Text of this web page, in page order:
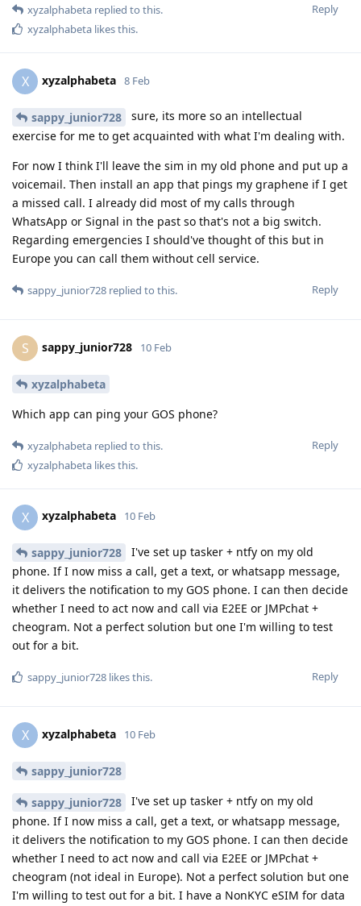
Reply
xyzalphabeta replied to this.
xyzalphabeta likes this.
X xyzalphabeta 8 Feb
sappy_junior728
sure, its more so an intellectual
exercise for me to get acquainted with what I'm dealing with.
For now I think I'll leave the sim in my old phone and put up a
voicemail. Then install an app that pings my graphene if I get
a missed call. I already did most of my calls through
WhatsApp or Signal in the past so that's not a big switch.
Regarding emergencies I should've thought of this but in
Europe you can call them without cell service.
Reply
sappy_junior728 replied to this.
S sappy_junior728 10 Feb
xyzalphabeta
Which app can ping your GOS phone?
Reply
xyzalphabeta replied to this.
xyzalphabeta likes this.
X xyzalphabeta 10 Feb
sappy_junior728
I've set up tasker + ntfy on my old
phone. If I now miss a call, get a text, or whatsapp message,
it delivers the notification to my GOS phone. I can then decide
whether I need to act now and call via E2EE or JMPchat +
cheogram. Not a perfect solution but one I'm willing to test
out for a bit.
Reply
sappy_junior728 likes this.
X xyzalphabeta 10 Feb
sappy_junior728
sappy_junior728
I've set up tasker + ntfy on my old
phone. If I now miss a call, get a text, or whatsapp message,
it delivers the notification to my GOS phone. I can then decide
whether I need to act now and call via E2EE or JMPchat +
cheogram (not ideal in Europe). Not a perfect solution but one
I'm willing to test out for a bit. I have a NonKYC eSIM for data